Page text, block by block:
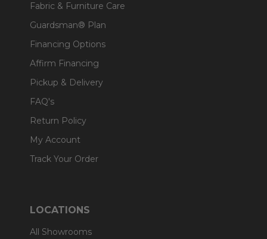
Fabric & Furniture Care
Guardsman® Plan
Financing Options
Affirm Financing
Pickup & Delivery
FAQ's
Return Policy
My Account
Track Your Order
LOCATIONS
All Showrooms